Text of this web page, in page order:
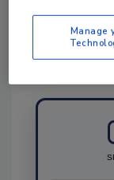
Manage